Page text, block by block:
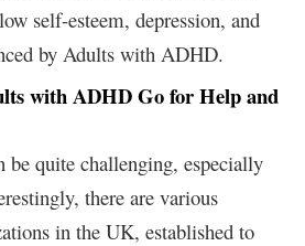
self-esteem, depression, and
by Adults with ADHD.
with ADHD Go for Help and
quite challenging, especially
there are various
in the UK, established to